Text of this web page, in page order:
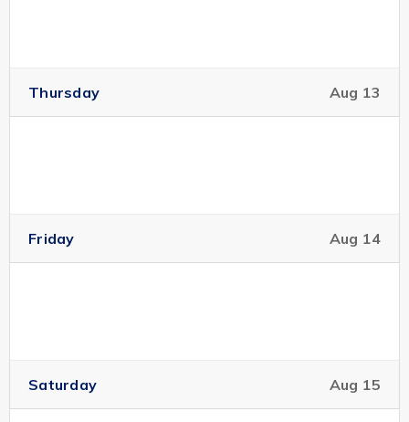
Thursday Aug 13
Friday Aug 14
Saturday Aug 15